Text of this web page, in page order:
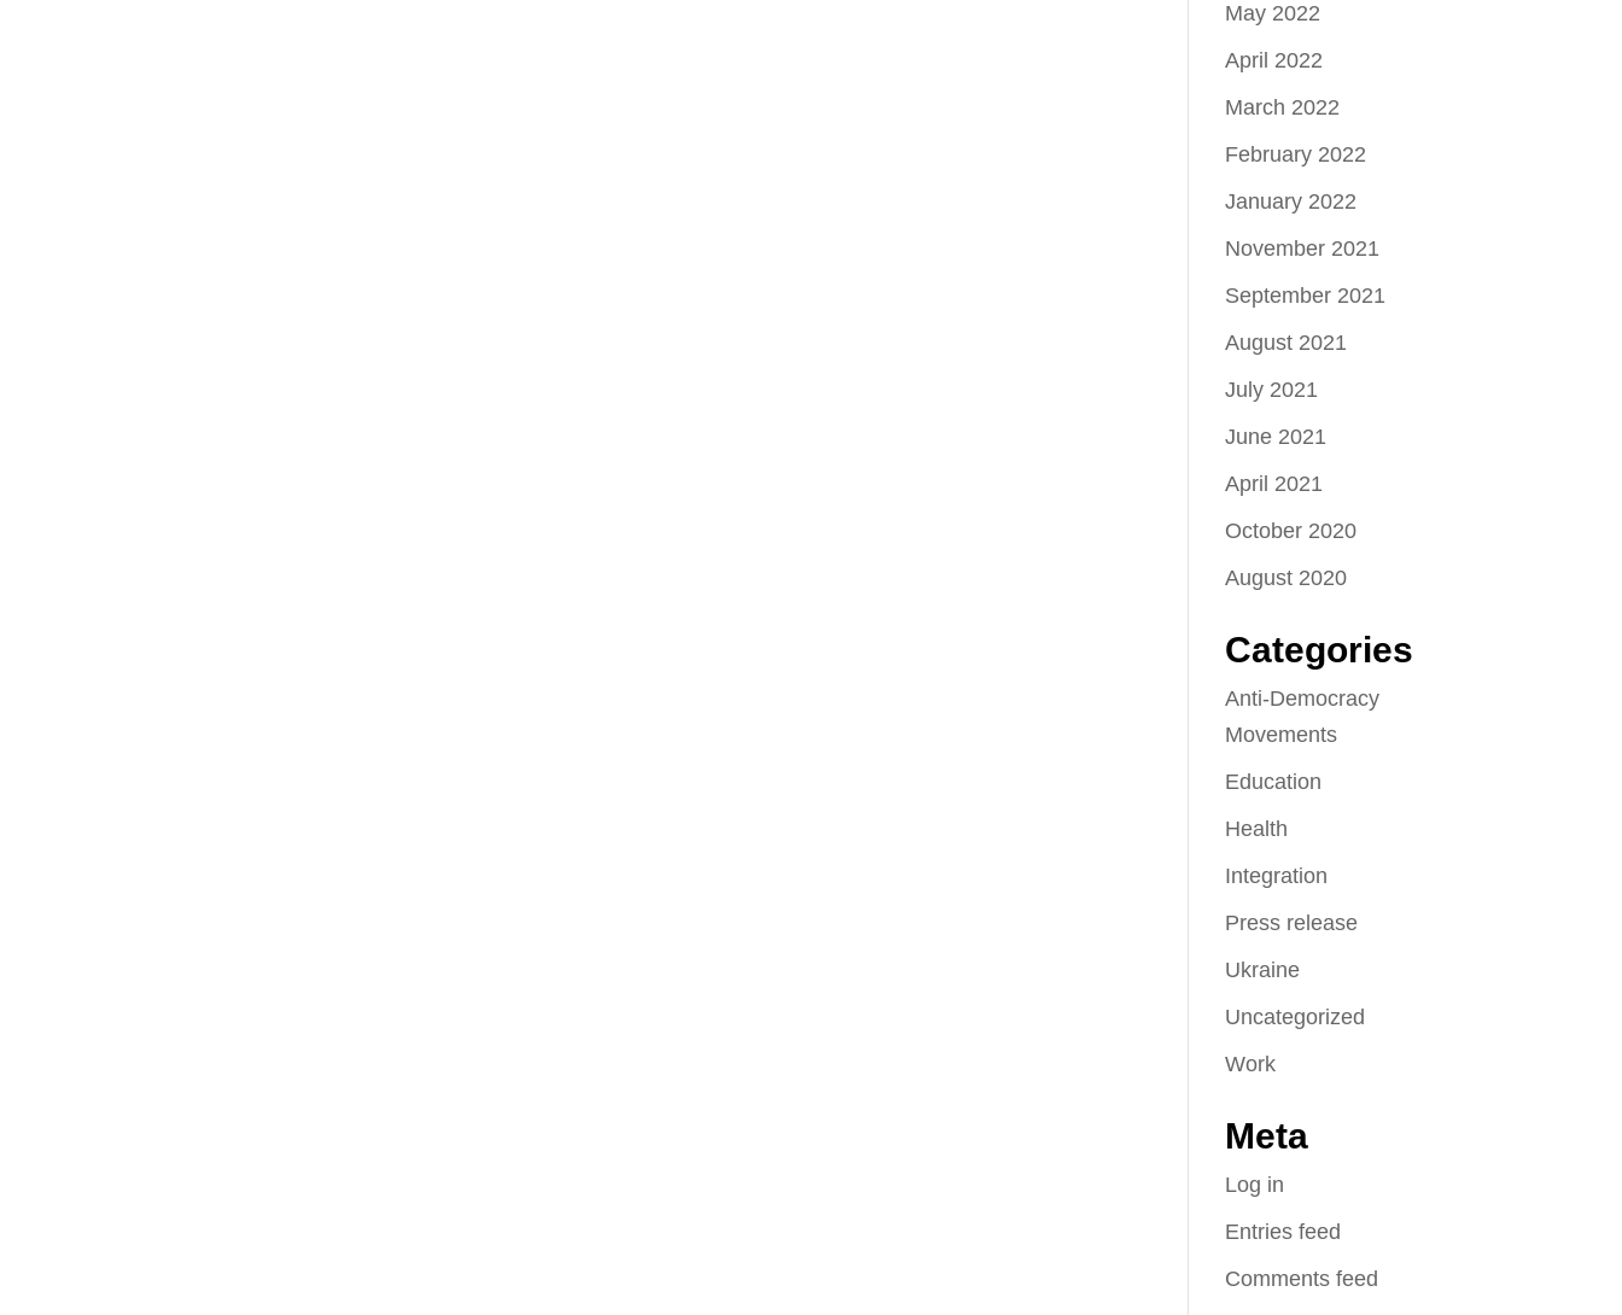
May 2022
April 2022
March 2022
February 2022
January 2022
November 2021
September 2021
August 2021
July 2021
June 2021
April 2021
October 2020
August 2020
Categories
Anti-Democracy
Movements
Education
Health
Integration
Press release
Ukraine
Uncategorized
Work
Meta
Log in
Entries feed
Comments feed